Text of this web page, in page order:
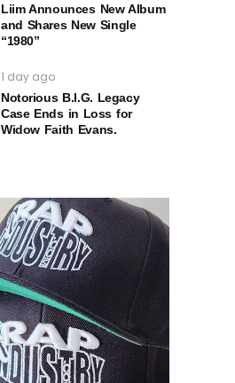
Liim Announces New Album
and Shares New Single
“1980”
1 day ago
Notorious B.I.G. Legacy
Case Ends in Loss for
Widow Faith Evans.